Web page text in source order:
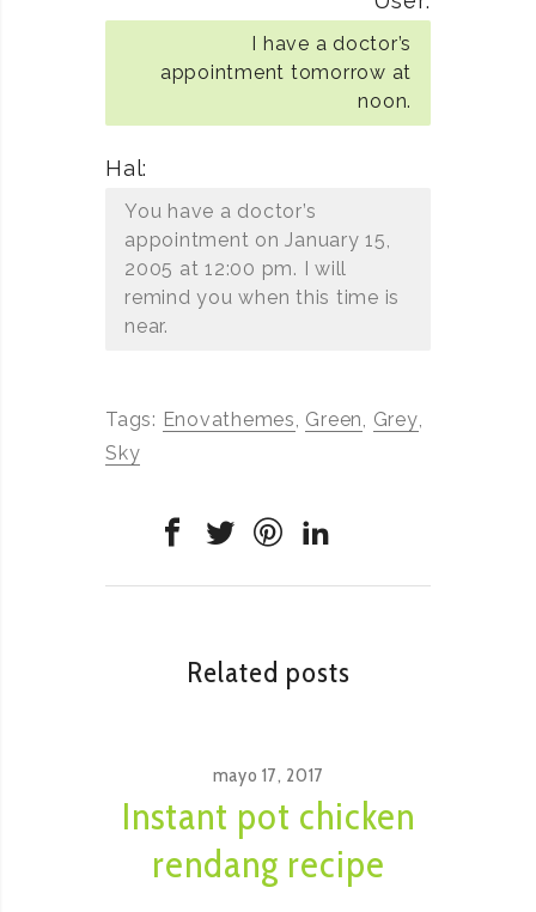
I have a doctor’s
appointment tomorrow at
noon.
Hal:
You have a doctor’s
appointment on January 15,
2005 at 12:00 pm. I will
remind you when this time is
near.
Tags: Enovathemes, Green, Grey,
Sky
Related posts
mayo 17, 2017
Instant pot chicken
rendang recipe